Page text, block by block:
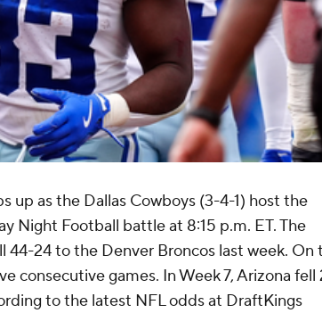
up as the Dallas Cowboys (3-4-1) host the
Night Football battle at 8:15 p.m. ET. The
44-24 to the Denver Broncos last week. On
consecutive games. In Week 7, Arizona fell
to the latest NFL odds at DraftKings